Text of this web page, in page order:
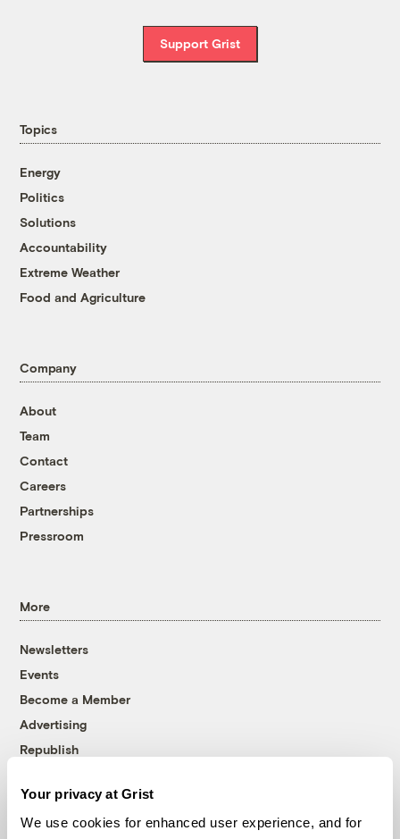
Your privacy at Grist
We use cookies for enhanced user experience, and for
Support Grist
Topics
Energy
Politics
Solutions
Accountability
Extreme Weather
Food and Agriculture
Company
About
Team
Contact
Careers
Partnerships
Pressroom
More
Newsletters
Events
Become a Member
Advertising
Republish